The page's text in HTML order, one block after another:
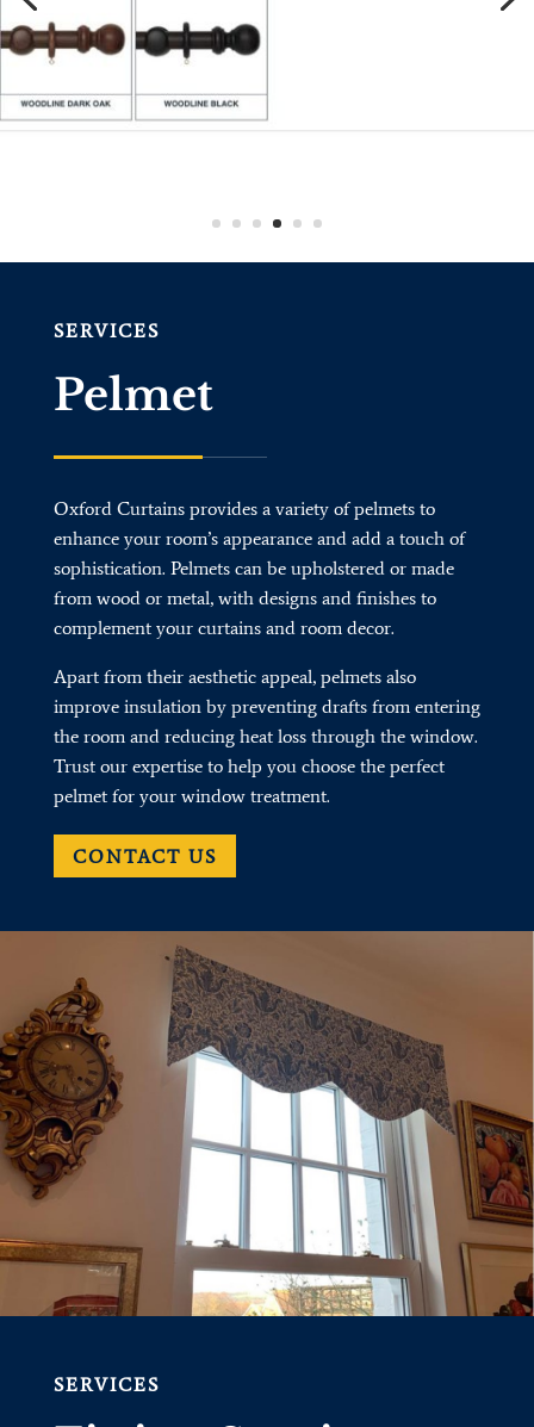
SERVICES
Pelmet
Oxford Curtains provides a variety of pelmets to
enhance your room’s appearance and add a touch of
sophistication. Pelmets can be upholstered or made
from wood or metal, with designs and finishes to
complement your curtains and room decor.
Apart from their aesthetic appeal, pelmets also
improve insulation by preventing drafts from entering
the room and reducing heat loss through the window.
Trust our expertise to help you choose the perfect
pelmet for your window treatment.
CONTACT US
SERVICES